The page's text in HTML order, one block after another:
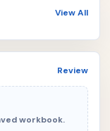
View All
Review
workbook.